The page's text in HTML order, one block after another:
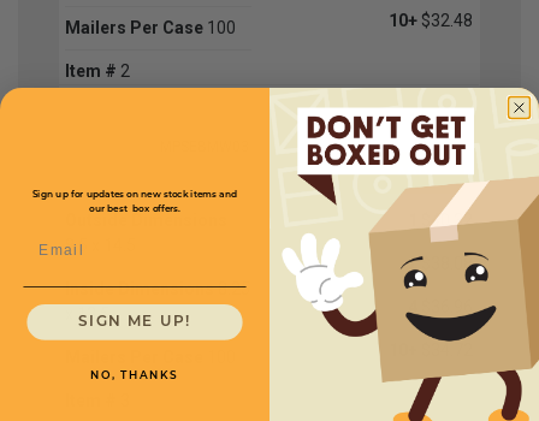
Mailers Per Case 100
Item # 2
10+ $32.48
8.5 x 14.5
Inside Dimensions8.25
x 13.5
$40.32
2$38.08
Sign up for updates on new stock items and
our best box offers.
SIGN ME UP!
NO, THANKS